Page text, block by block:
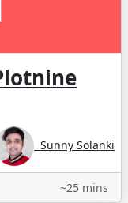
Sunny Solanki
~25 mins